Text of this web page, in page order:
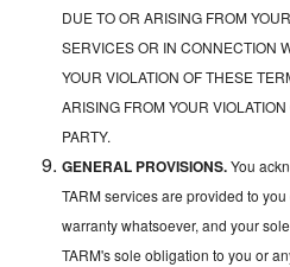
DUE TO OR ARISING FROM
SERVICES OR IN CONNECTION
YOUR VIOLATION OF THESE
ARISING FROM YOUR
PARTY.
GENERAL PROVISIONS.You
TARM services are provided to
warranty whatsoever, and your
TARM's sole obligation to you or